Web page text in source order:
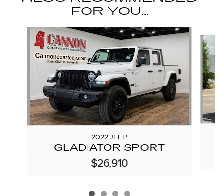
FOR YOU...
Slide 1 of 4
2022 JEEP
GLADIATOR SPORT
$26,910